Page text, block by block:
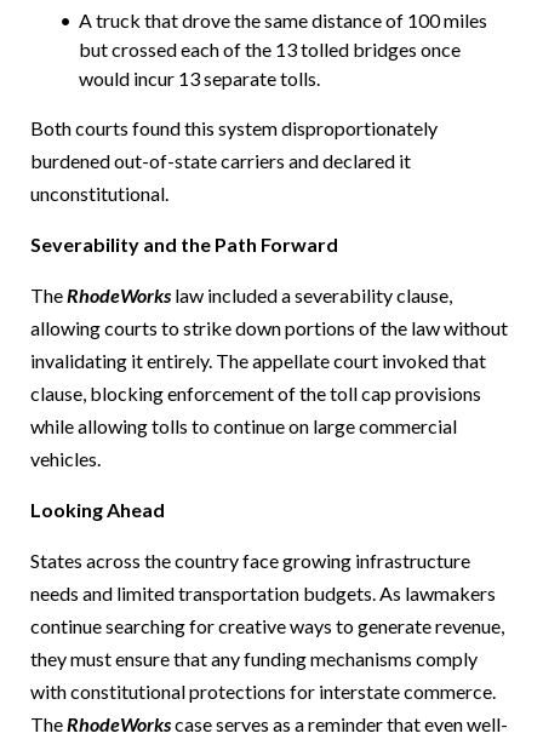
A truck that drove the same distance of 100 miles
but crossed each of the 13 tolled bridges once
would incur 13 separate tolls.
Both courts found this system disproportionately
burdened out-of-state carriers and declared it
unconstitutional.
Severability and the Path Forward
TheRhodeWorks law included a severability clause,
allowing courts to strike down portions of the law without
invalidating it entirely. The appellate court invoked that
clause, blocking enforcement of the toll cap provisions
while allowing tolls to continue on large commercial
vehicles.
Looking Ahead
States across the country face growing infrastructure
needs and limited transportation budgets. As lawmakers
continue searching for creative ways to generate revenue,
they must ensure that any funding mechanisms comply
with constitutional protections for interstate commerce.
TheRhodeWorkscase serves as a reminder that even well-